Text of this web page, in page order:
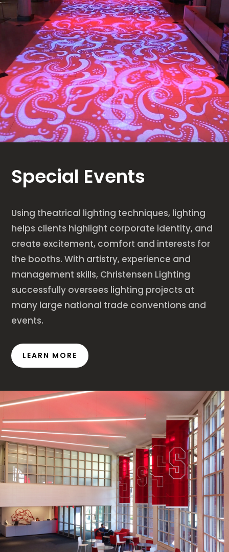
Special Events
Using theatrical lighting techniques, lighting
helps clients highlight corporate identity, and
create excitement, comfort and interests for
the booths. With artistry, experience and
management skills, Christensen Lighting
successfully oversees lighting projects at
many large national trade conventions and
events.
LEARN MORE